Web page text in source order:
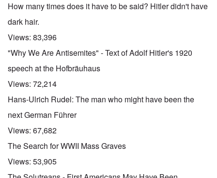
How many times does it have to be said? Hitler didn't have
dark hair.
Views: 83,396
"Why We Are Antisemites" - Text of Adolf Hitler's 1920
speech at the Hofbräuhaus
Views: 72,214
Hans-Ulrich Rudel: The man who might have been the
next German Führer
Views: 67,682
The Search for WWII Mass Graves
Views: 53,905